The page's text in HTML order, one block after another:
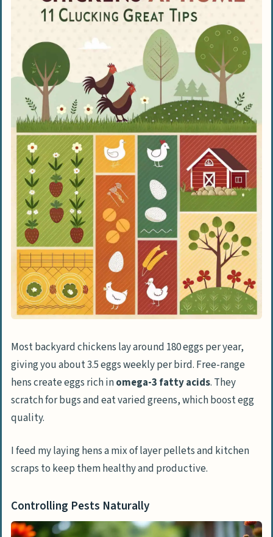
Managing Chickens in Hot Weather
Providing Shade and Managing Water
Using Apple Cider Vinegar for Hydration
Caring for Chickens in Cold Weather
Adding Extra Bedding for Warmth
Preventing Frostbite in Chickens
Maintaining Chicken Health and Welfare
Emphasizing Cleanliness
Conducting Regular Health
Examinations
Offering Enrichment and Activities
Addressing Common Chicken Rearing
Challenges
Controlling Noise
Handling Common Chicken Ailments
Creative Ideas for Chicken Owners
Building Relationships with Your
People Also Ask
chickens from predators?
How do I handle broody hens in my flock?
Most backyard chickens lay around 180 eggs per year,
giving you about 3.5 eggs weekly per bird. Free-range
hens create eggs rich inomega-3 fatty acids. They
scratch for bugs and eat varied greens, which boost egg
quality.
I feed my laying hens a mix of layer pellets and kitchen
scraps to keep them healthy and productive.
Controlling Pests Naturally